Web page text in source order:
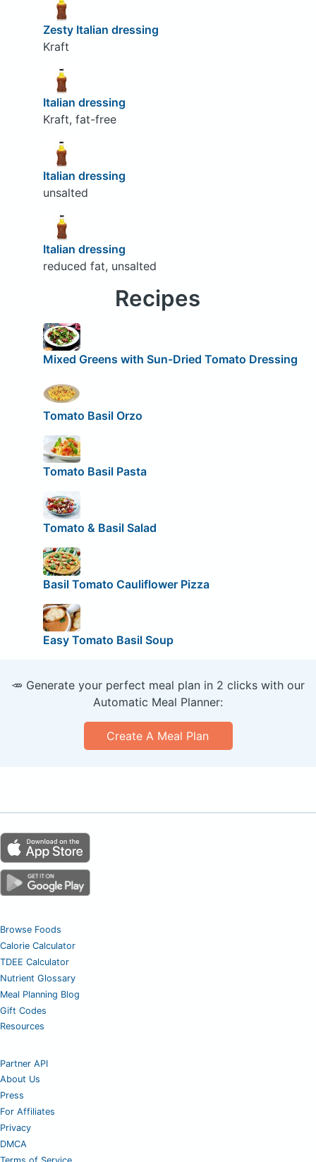
Zesty Italian dressing
Kraft
Italian dressing
Kraft, fat-free
Italian dressing
unsalted
Italian dressing
reduced fat, unsalted
Recipes
Mixed Greens with Sun-Dried Tomato Dressing
Tomato Basil Orzo
Tomato Basil Pasta
Tomato & Basil Salad
Basil Tomato Cauliflower Pizza
Easy Tomato Basil Soup
🥕 Generate your perfect meal plan in 2 clicks with our
Automatic Meal Planner:
Create A Meal Plan
Browse Foods
Calorie Calculator
TDEE Calculator
Nutrient Glossary
Meal Planning Blog
Gift Codes
Resources
Partner API
About Us
Press
For Affiliates
Privacy
DMCA